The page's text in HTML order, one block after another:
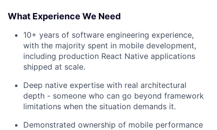
What Experience We Need
10+ years of software engineering experience,
with the majority spent in mobile development,
including production React Native applications
shipped at scale.
Deep native expertise with real architectural
depth - someone who can go beyond framework
limitations when the situation demands it.
Demonstrated ownership of mobile performance